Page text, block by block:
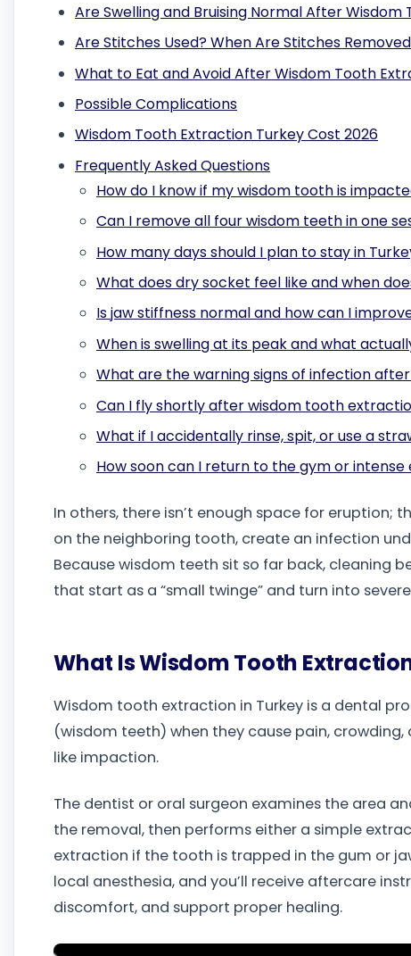
Are Swelling and Bruising Normal After
Are Stitches Used? When Are Stitches
What to Eat and Avoid After Wisdom Tooth
Possible Complications
Wisdom Tooth Extraction Turkey Cost 2026
Frequently Asked Questions
How do I know if my wisdom tooth is
Can I remove all four wisdom teeth in one
How many days should I plan to stay in
What does dry socket feel like and when
Is jaw stiffness normal and how can I
When is swelling at its peak and what
What are the warning signs of infection
Can I fly shortly after wisdom tooth
What if I accidentally rinse, spit, or use a
How soon can I return to the gym or
In others, there isn’t enough space for
on the neighboring tooth, create an infection
Because wisdom teeth sit so far back, cleaning
that start as a “small twinge” and turn into
What Is Wisdom Tooth
Wisdom tooth extraction in Turkey is a dental
(wisdom teeth) when they cause pain,
like impaction.
The dentist or oral surgeon examines the area
the removal, then performs either a simple
extraction if the tooth is trapped in the gum or
local anesthesia, and you’ll receive aftercare
discomfort, and support proper healing.